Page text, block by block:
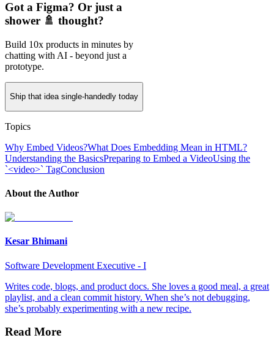
Got a Figma? Or just a
shower 🚿 thought?
Build 10x products in minutes by
chatting with AI - beyond just a
prototype.
Ship that idea single-handedly today
Topics
Why Embed Videos?What Does Embedding Mean in HTML?
Understanding the BasicsPreparing to Embed a VideoUsing the
`<video>` TagConclusion
About the Author
Kesar Bhimani
Software Development Executive - I
Writes code, blogs, and product docs. She loves a good meal, a great
playlist, and a clean commit history. When she’s not debugging,
she’s probably experimenting with a new recipe.
Read More